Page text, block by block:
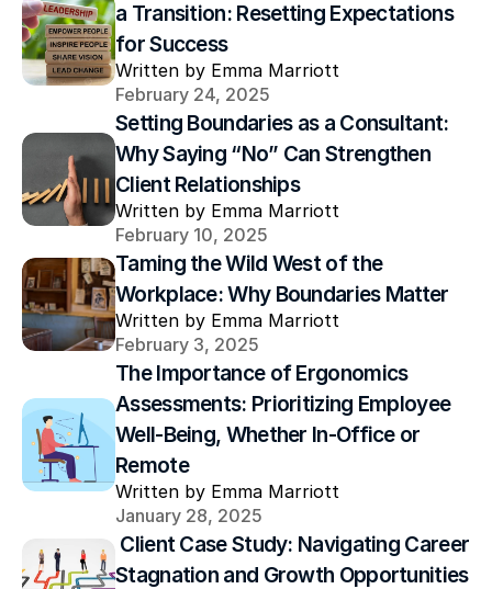
a Transition: Resetting Expectations
for Success
Written by Emma Marriott
February 24, 2025
Setting Boundaries as a Consultant:
Why Saying “No” Can Strengthen
Client Relationships
Written by Emma Marriott
February 10, 2025
Taming the Wild West of the
Workplace: Why Boundaries Matter
Written by Emma Marriott
February 3, 2025
The Importance of Ergonomics
Assessments: Prioritizing Employee
Well-Being, Whether In-Office or
Remote
Written by Emma Marriott
January 28, 2025
Stagnation and Growth Opportunities